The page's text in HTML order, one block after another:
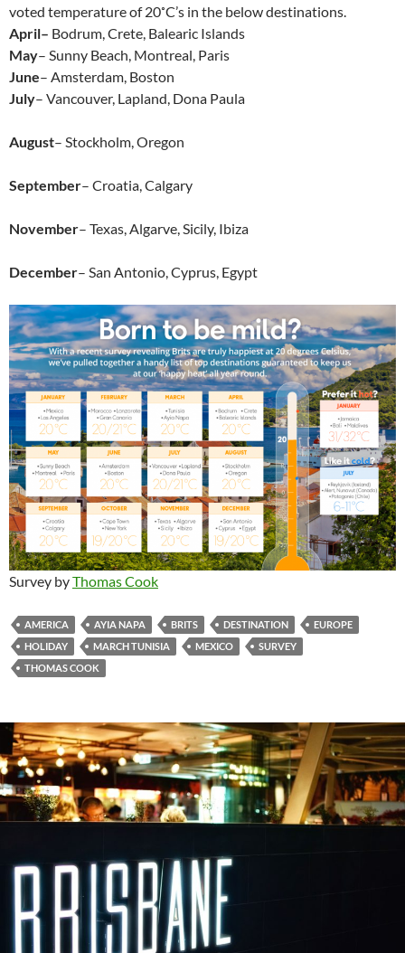
voted temperature of 20˚C’s in the below destinations.
April– Bodrum, Crete, Balearic Islands
May– Sunny Beach, Montreal, Paris
June– Amsterdam, Boston
July– Vancouver, Lapland, Dona Paula
August– Stockholm, Oregon
September– Croatia, Calgary
November– Texas, Algarve, Sicily, Ibiza
December– San Antonio, Cyprus, Egypt
Survey byThomas Cook
AMERICA AYIA NAPA BRITS DESTINATION
EUROPE
HOLIDAY
MARCH TUNISIA MEXICO
SURVEY
THOMAS COOK